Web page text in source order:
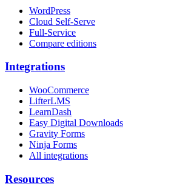
WordPress
Cloud Self-Serve
Full-Service
Compare editions
Integrations
WooCommerce
LifterLMS
LearnDash
Easy Digital Downloads
Gravity Forms
Ninja Forms
All integrations
Resources